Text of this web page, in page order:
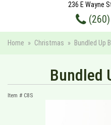
236 E Wayne
(260)
Home Christmas Bundled Up
Bundled
Item # C8S